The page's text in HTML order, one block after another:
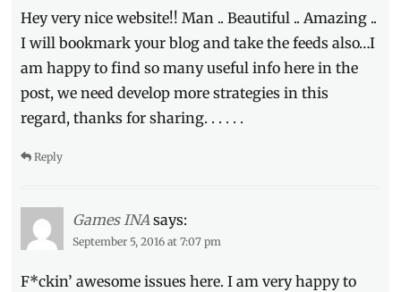
Hey very nice website!! Man .. Beautiful .. Amazing ..
I will bookmark your blog and take the feeds also…I
am happy to find so many useful info here in the
post, we need develop more strategies in this
regard, thanks for sharing. . . . . .
Reply
Games INA says:
September 5, 2016 at 7:07 pm
F*ckin’ awesome issues here. I am very happy to